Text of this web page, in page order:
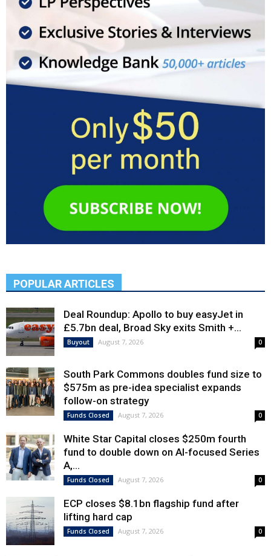
POPULAR ARTICLES
Deal Roundup: Apollo to buy easyJet in
£5.7bn deal, Broad Sky exits Smith +...
Buyout August 7, 2026 0
South Park Commons doubles fund size to
$575m as pre-idea specialist expands
follow-on strategy
Funds Closed August 7, 2026 0
White Star Capital closes $250m fourth
fund to double down on AI-focused Series
A,...
Funds Closed August 7, 2026 0
ECP closes $8.1bn flagship fund after
lifting hard cap
Funds Closed August 7, 2026 0